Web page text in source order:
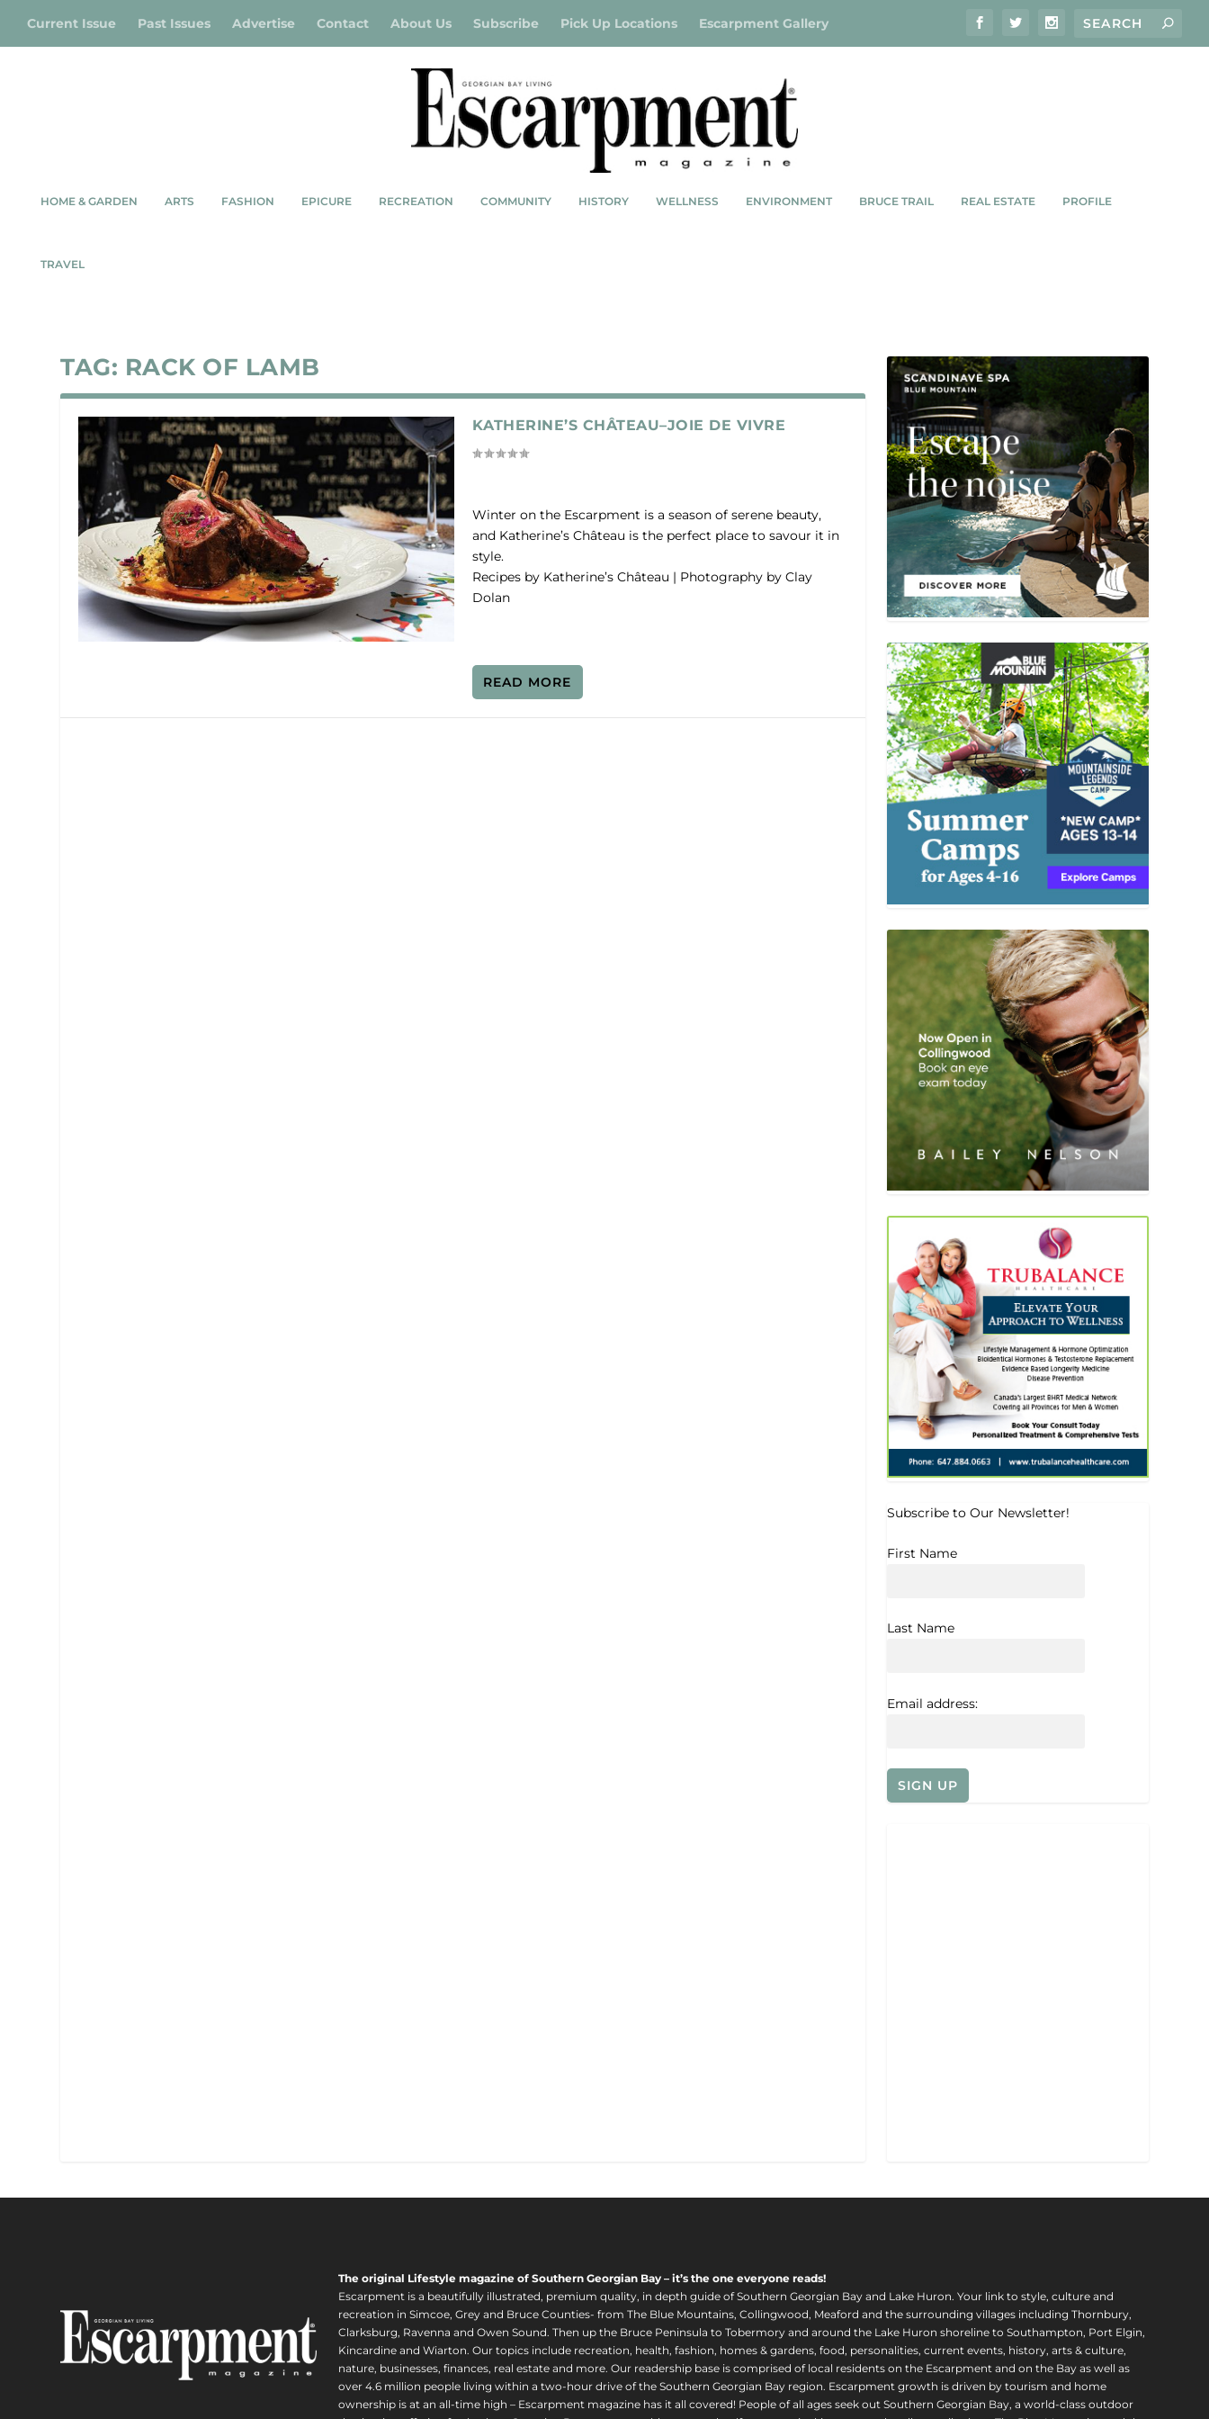
Current Issue Past Issues Advertise Contact About Us Subscribe Pick Up Locations Escarpment Gallery
HOME & GARDEN ARTS FASHION EPICURE RECREATION COMMUNITY HISTORY WELLNESS ENVIRONMENT BRUCE TRAIL REAL ESTATE PROFILE
TRAVEL
TAG: RACK OF LAMB
KATHERINE’S CHÂTEAU–JOIE DE VIVRE
Winter on the Escarpment is a season of serene beauty,
and Katherine’s Château is the perfect place to savour it in
style.
Recipes by Katherine’s Château | Photography by Clay
Dolan
READ MORE
Subscribe to Our Newsletter!
First Name
Last Name
Email address:
The original Lifestyle magazine of Southern Georgian Bay – it’s the one everyone reads!
Escarpment is a beautifully illustrated, premium quality, in depth guide of Southern Georgian Bay and Lake Huron. Your link to style, culture and
recreation in Simcoe, Grey and Bruce Counties- from The Blue Mountains, Collingwood, Meaford and the surrounding villages including Thornbury,
Clarksburg, Ravenna and Owen Sound. Then up the Bruce Peninsula to Tobermory and around the Lake Huron shoreline to Southampton, Port Elgin,
Kincardine and Wiarton. Our topics include recreation, health, fashion, homes & gardens, food, personalities, current events, history, arts & culture,
nature, businesses, finances, real estate and more. Our readership base is comprised of local residents on the Escarpment and on the Bay as well as
over 4.6 million people living within a two-hour drive of the Southern Georgian Bay region. Escarpment growth is driven by tourism and home
ownership is at an all-time high – Escarpment magazine has it all covered! People of all ages seek out Southern Georgian Bay, a world-class outdoor